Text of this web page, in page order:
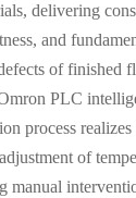
delivering
and
of finished
PLC
process
of
manual